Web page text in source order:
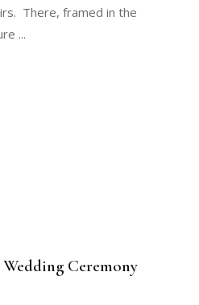
There, framed in the
Ceremony